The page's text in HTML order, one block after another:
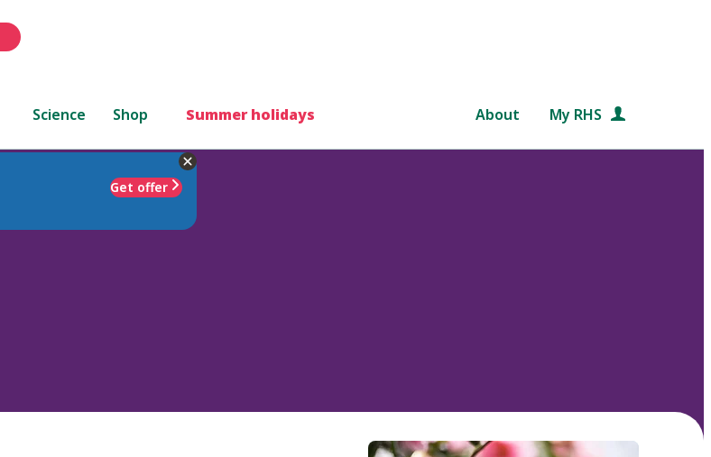
Science Shop Summer holidays About My RHS
Get offer